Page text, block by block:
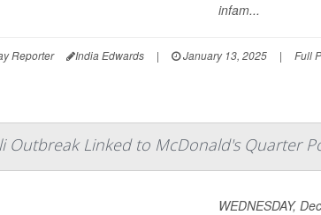
infam...
Reporter India Edwards | January 13, 2025 | Full
Outbreak Linked to McDonald's Quarter
WEDNESDAY,